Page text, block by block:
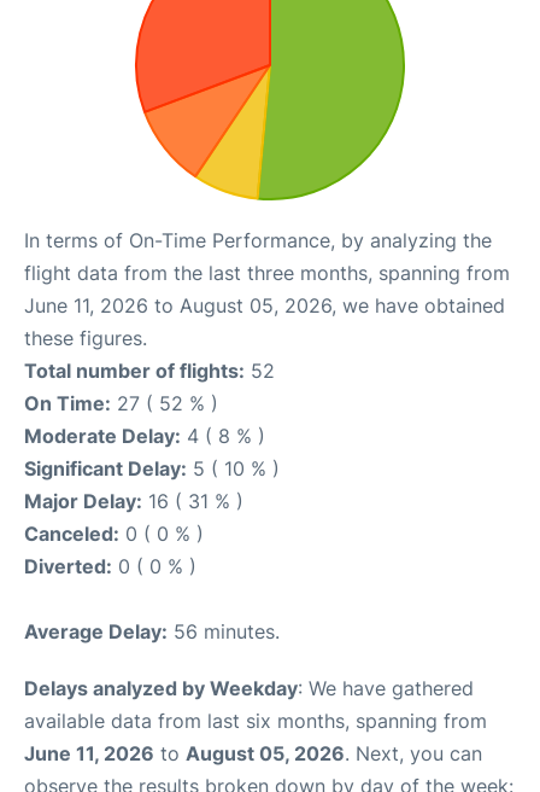
In terms of On-Time Performance, by analyzing the
flight data from the last three months, spanning from
June 11, 2026 to August 05, 2026, we have obtained
these figures.
Total number of flights: 52
On Time: 27 ( 52 % )
Moderate Delay: 4 ( 8 % )
Significant Delay: 5 ( 10 % )
Major Delay: 16 ( 31 % )
Canceled: 0 ( 0 % )
Diverted: 0 ( 0 % )
Average Delay: 56 minutes.
Delays analyzed by Weekday: We have gathered
available data from last six months, spanning from
June 11, 2026 to August 05, 2026. Next, you can
observe the results broken down by day of the week: